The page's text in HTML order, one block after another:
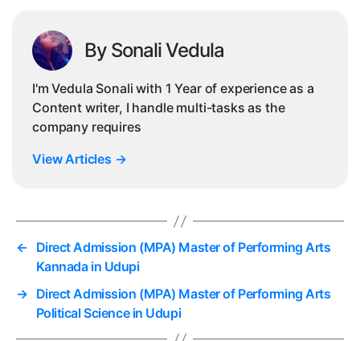
By Sonali Vedula
I'm Vedula Sonali with 1 Year of experience as a
Content writer, I handle multi-tasks as the
company requires
View Articles →
← Direct Admission (MPA) Master of Performing Arts
Kannada in Udupi
→ Direct Admission (MPA) Master of Performing Arts
Political Science in Udupi